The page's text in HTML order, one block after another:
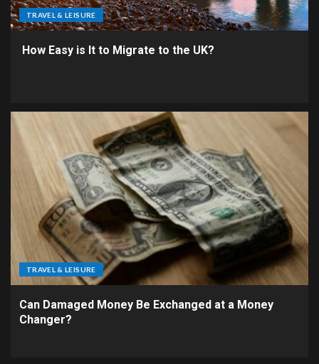
TRAVEL & LEISURE
How Easy is It to Migrate to the UK?
TRAVEL & LEISURE
Can Damaged Money Be Exchanged at a Money
Changer?